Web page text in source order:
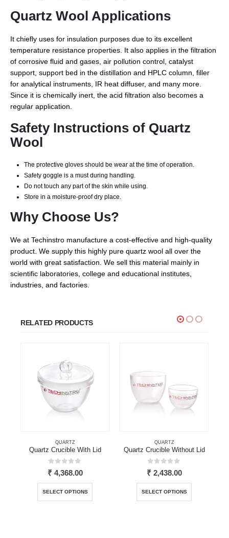
Quartz Wool Applications
It chiefly uses for insulation purposes due to its excellent
temperature resistance properties. It also applies in the filtration
of corrosive fluid and gases, air pollution control, catalyst
support, support bed in the distillation and HPLC column, filler
for analytical instruments, IR heat diffuser, and many more.
Since it is chemically inert, the acid filtration also becomes a
regular application.
Safety Instructions of Quartz
Wool
The protective gloves should be wear at the time of operation.
Safety goggle is a must during handling.
Do not touch any part of the skin while using.
Store in a moisture-proof dry place.
Why Choose Us?
We at Techinstro manufacture a cost-effective and high-quality
product. We supply this highly pure quartz wool all over the
world with great satisfaction. We sell this material mainly in
scientific laboratories, college and educational institutes,
industries, and factories.
RELATED PRODUCTS
QUARTZ
Quartz Crucible With Lid
0out of 5
₹4,368.00
SELECT OPTIONS
This product has multiple variants. The options may be chosen on the product page
QUARTZ
Quartz Crucible Without Lid
0out of 5
₹2,438.00
SELECT OPTIONS
This product has multiple variants. The options may be chosen on the product page